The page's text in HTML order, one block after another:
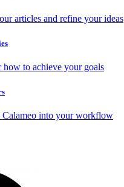
articles and refine your ideas
how to achieve your goals
Calameo into your workflow